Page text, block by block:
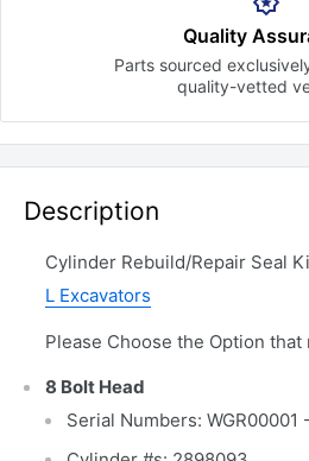
Quality
Parts sourced
quality-vetted
Description
Cylinder Rebuild/Repair Seal
L Excavators
Please Choose the Option
8 Bolt Head
Serial Numbers: WGR00001